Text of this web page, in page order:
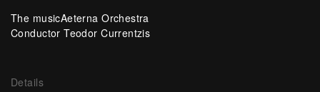
The musicAeterna Orchestra
Conductor Teodor Currentzis
Details